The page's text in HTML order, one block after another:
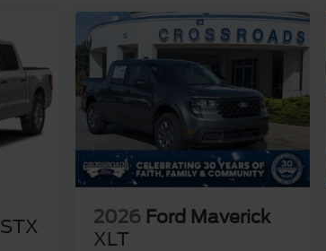
STX 2026 Ford Maverick
XLT